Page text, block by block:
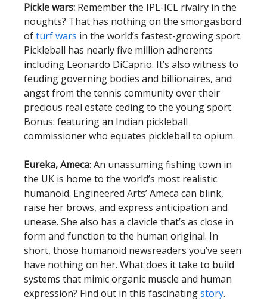
Pickle wars: Remember the IPL-ICL rivalry in the
noughts? That has nothing on the smorgasbord
ofturf wars in the world’s fastest-growing sport.
Pickleball has nearly five million adherents
including Leonardo DiCaprio. It’s also witness to
feuding governing bodies and billionaires, and
angst from the tennis community over their
precious real estate ceding to the young sport.
Bonus: featuring an Indian pickleball
commissioner who equates pickleball to opium.
Eureka, Ameca: An unassuming fishing town in
the UK is home to the world’s most realistic
humanoid. Engineered Arts’ Ameca can blink,
raise her brows, and express anticipation and
unease. She also has a clavicle that’s as close in
form and function to the human original. In
short, those humanoid newsreaders you’ve seen
have nothing on her. What does it take to build
systems that mimic organic muscle and human
expression? Find out in this fascinatingstory.